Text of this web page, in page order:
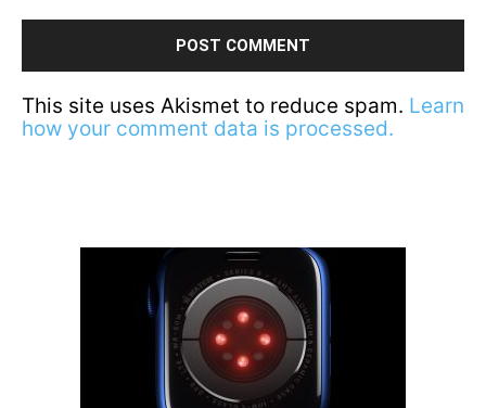
This site uses Akismet to reduce spam. Learn
how your comment data is processed.